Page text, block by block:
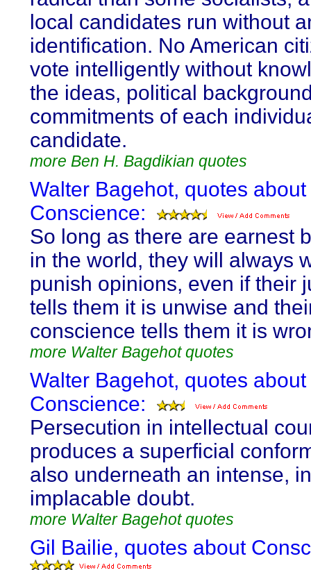
local candidates run without
identification. No American
vote intelligently without
the ideas, political
commitments of each
candidate.
more Ben H. Bagdikian quotes
Walter Bagehot, quotes about
Conscience:
So long as there are earnest
in the world, they will always
punish opinions, even if their
tells them it is unwise and
conscience tells them it is
more Walter Bagehot quotes
Walter Bagehot, quotes about
Conscience:
Persecution in intellectual
produces a superficial
also underneath an intense,
implacable doubt.
more Walter Bagehot quotes
Gil Bailie, quotes about